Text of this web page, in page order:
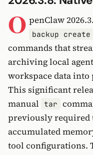
O penClaw
backup create
commands that
archiving local
workspace data
This significant
manual tar
previously required
accumulated
tool configurations.